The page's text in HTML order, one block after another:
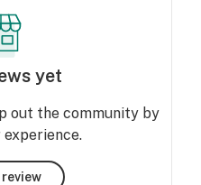
yet
out the community by